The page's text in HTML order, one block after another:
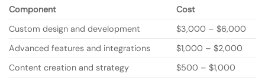
Component
Cost
Custom design and development
$3,000 – $6,000
Advanced features and integrations
$1,000 – $2,000
Content creation and strategy
$500 – $1,000